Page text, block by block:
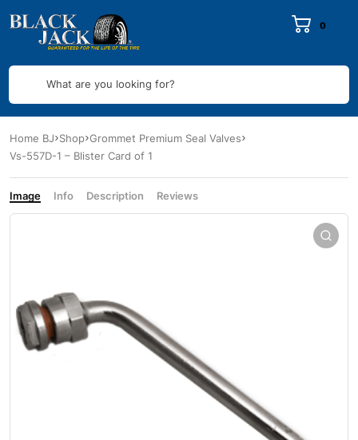
0
What are you looking for?
Home BJ Shop Grommet Premium Seal Valves
Vs-557D-1 – Blister Card of 1
Image Info Description Reviews